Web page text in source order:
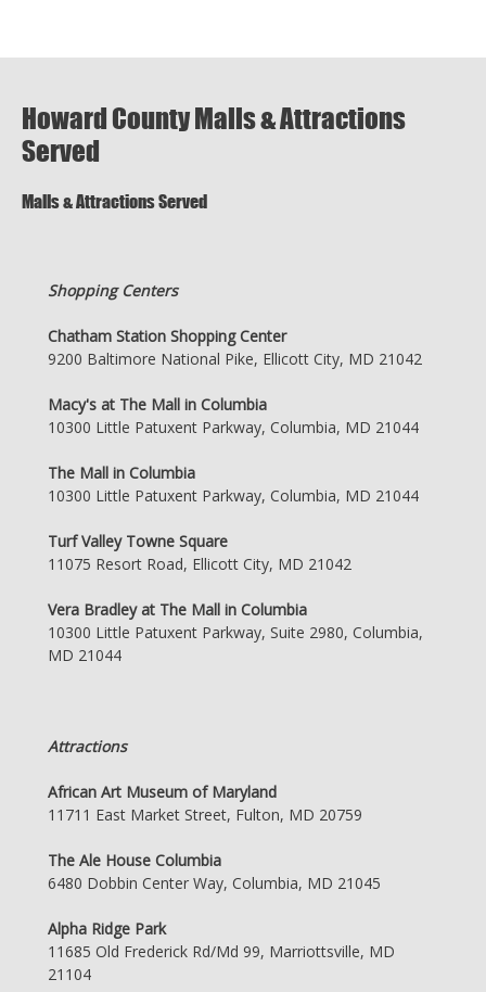
Howard County Malls & Attractions
Served
Malls & Attractions Served
Shopping Centers
Chatham Station Shopping Center
9200 Baltimore National Pike, Ellicott City, MD 21042
Macy's at The Mall in Columbia
10300 Little Patuxent Parkway, Columbia, MD 21044
The Mall in Columbia
10300 Little Patuxent Parkway, Columbia, MD 21044
Turf Valley Towne Square
11075 Resort Road, Ellicott City, MD 21042
Vera Bradley at The Mall in Columbia
10300 Little Patuxent Parkway, Suite 2980, Columbia,
MD 21044
Attractions
African Art Museum of Maryland
11711 East Market Street, Fulton, MD 20759
The Ale House Columbia
6480 Dobbin Center Way, Columbia, MD 21045
Alpha Ridge Park
11685 Old Frederick Rd/Md 99, Marriottsville, MD
21104